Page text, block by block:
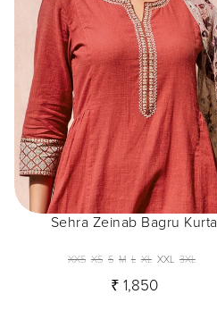
Sehra Zeinab Bagru Kurta
XXS XS S M L XL XXL 3XL
₹ 1,850